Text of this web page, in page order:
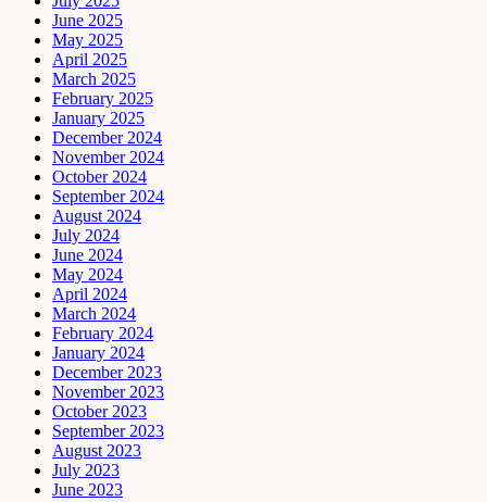
June 2025
May 2025
April 2025
March 2025
February 2025
January 2025
December 2024
November 2024
October 2024
September 2024
August 2024
July 2024
June 2024
May 2024
April 2024
March 2024
February 2024
January 2024
December 2023
November 2023
October 2023
September 2023
August 2023
July 2023
June 2023